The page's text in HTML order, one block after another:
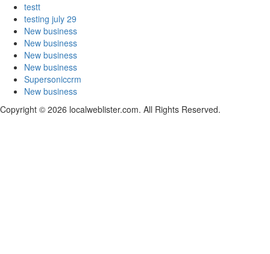
testt
testing july 29
New business
New business
New business
New business
Supersoniccrm
New business
Copyright © 2026 localweblister.com. All Rights Reserved.